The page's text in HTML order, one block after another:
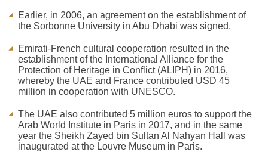
Earlier, in 2006, an agreement on the establishment of
the Sorbonne University in Abu Dhabi was signed.
Emirati-French cultural cooperation resulted in the
establishment of the International Alliance for the
Protection of Heritage in Conflict (ALIPH) in 2016,
whereby the UAE and France contributed USD 45
million in cooperation with UNESCO.
The UAE also contributed 5 million euros to support the
Arab World Institute in Paris in 2017, and in the same
year the Sheikh Zayed bin Sultan Al Nahyan Hall was
inaugurated at the Louvre Museum in Paris.